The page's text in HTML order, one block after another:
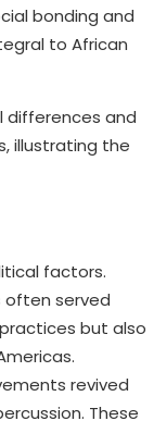
bonding and
to African
differences and
illustrating the
factors.
often served
but also
revived
These